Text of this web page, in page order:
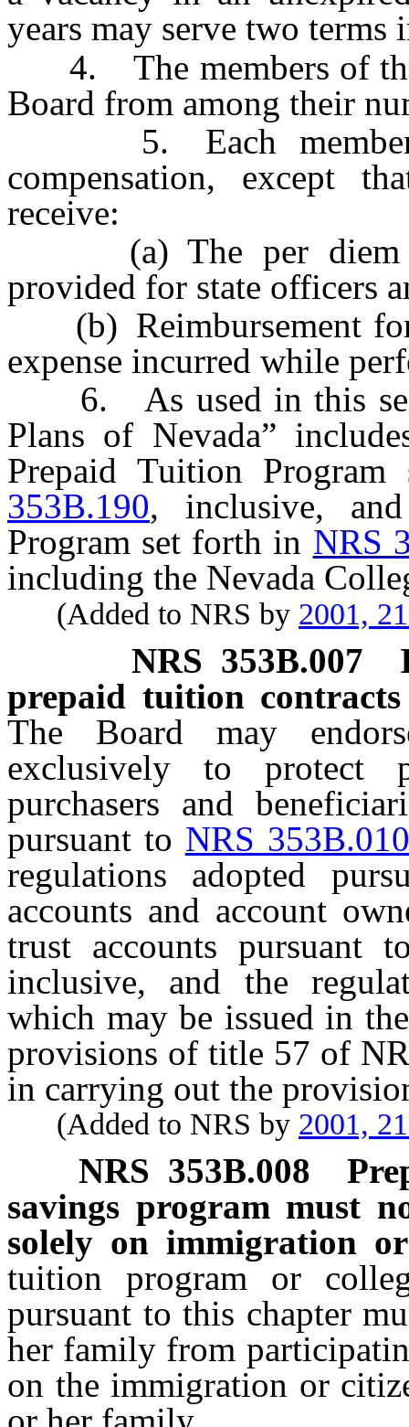
years may serve two
4. The members of the
Board from among their
5. Each member
compensation, except
receive:
(a) The per diem
provided for state officers
(b) Reimbursement for
expense incurred while
6. As used in this
Plans of Nevada”
Prepaid Tuition
353B.190, inclusive,
Program set forth in NRS
including the Nevada
(Added to NRS by 2001,
NRS 353B.007
prepaid tuition
The Board may
exclusively to protect
purchasers and
pursuant to NRS 353B.010
regulations adopted
accounts and account
trust accounts pursuant
inclusive, and the
which may be issued in
provisions of title 57 of
in carrying out the
(Added to NRS by 2001,
NRS 353B.008
savings program must
solely on immigration
tuition program or
pursuant to this chapter
her family from
on the immigration or